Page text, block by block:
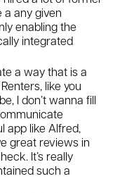
a any given
enabling the
integrated
a way that is a
like you
I don’t wanna fill
app like Alfred,
great reviews in
It’s really
such a